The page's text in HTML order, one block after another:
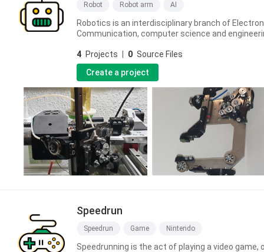
Robot Robot arm AI
Robotics is an interdisciplinary branch of
Communication, computer science and
4 Projects 0 Source Files
Create a project
Speedrun
Speedrun Game Nintendo
Speedrunning is the act of playing a video game,